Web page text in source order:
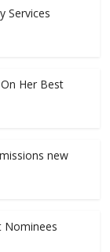
Services
Her Best
new
Nominees